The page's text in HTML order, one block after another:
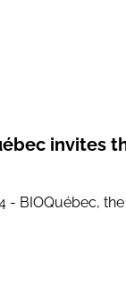
invites
- BIOQuébec,